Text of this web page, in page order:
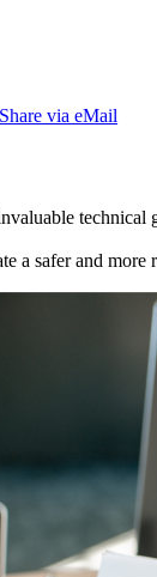
Share via eMail
a safer and more